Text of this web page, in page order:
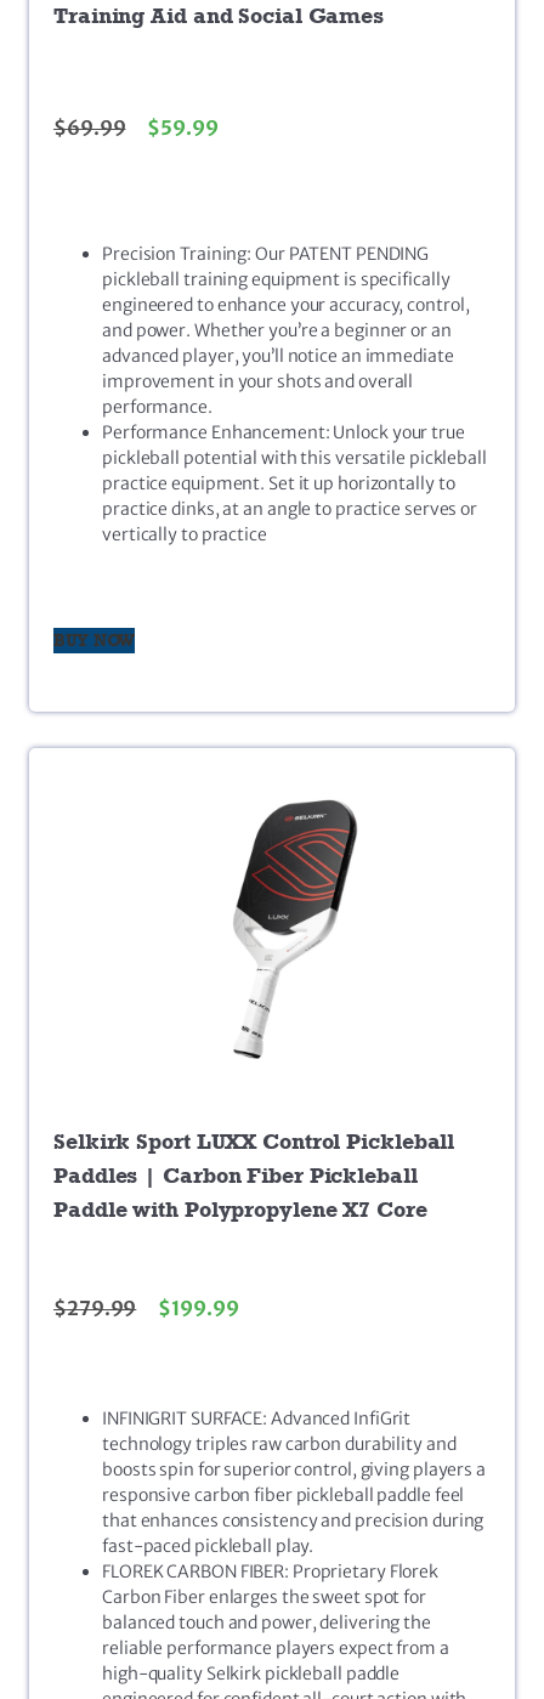
Training Aid and Social Games
$69.99 $59.99
Precision Training: Our PATENT PENDING
pickleball training equipment is specifically
engineered to enhance your accuracy, control,
and power. Whether you’re a beginner or an
advanced player, you’ll notice an immediate
improvement in your shots and overall
performance.
Performance Enhancement: Unlock your true
pickleball potential with this versatile pickleball
practice equipment. Set it up horizontally to
practice dinks, at an angle to practice serves or
vertically to practice
BUY NOW
Selkirk Sport LUXX Control Pickleball
Paddles | Carbon Fiber Pickleball
Paddle with Polypropylene X7 Core
$279.99 $199.99
INFINIGRIT SURFACE: Advanced InfiGrit
technology triples raw carbon durability and
boosts spin for superior control, giving players a
responsive carbon fiber pickleball paddle feel
that enhances consistency and precision during
fast-paced pickleball play.
FLOREK CARBON FIBER: Proprietary Florek
Carbon Fiber enlarges the sweet spot for
balanced touch and power, delivering the
reliable performance players expect from a
high-quality Selkirk pickleball paddle